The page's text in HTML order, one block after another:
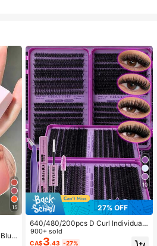
15
10
27% OFF
640/480/200pcs D Curl Individual
False Eyelash Set, Large Capacity
Lashes + Bond And Seal + Tweezer
900+ sold
CA$3.43 -27%